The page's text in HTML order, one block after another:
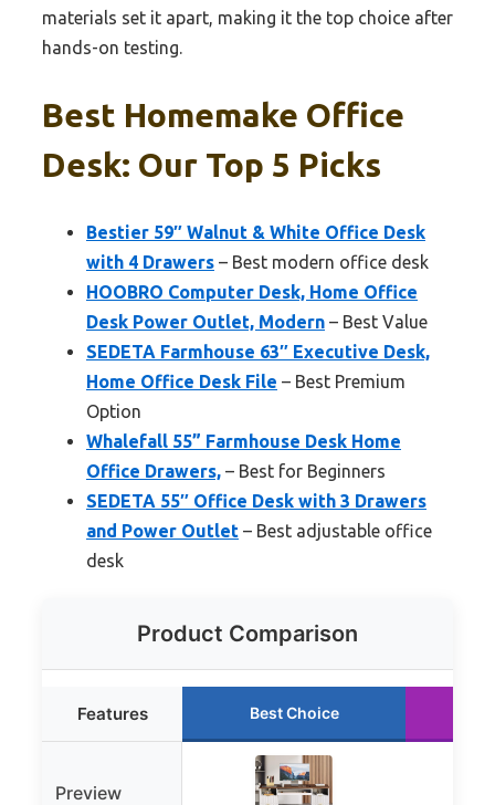
materials set it apart, making it the top choice after
hands-on testing.
Best Homemake Office
Desk: Our Top 5 Picks
Bestier 59″ Walnut & White Office Desk
with 4 Drawers – Best modern office desk
HOOBRO Computer Desk, Home Office
Desk Power Outlet, Modern – Best Value
SEDETA Farmhouse 63″ Executive Desk,
Home Office Desk File – Best Premium
Option
Whalefall 55” Farmhouse Desk Home
Office Drawers, – Best for Beginners
SEDETA 55″ Office Desk with 3 Drawers
and Power Outlet – Best adjustable office
desk
Product Comparison
Features Best Choice
Preview